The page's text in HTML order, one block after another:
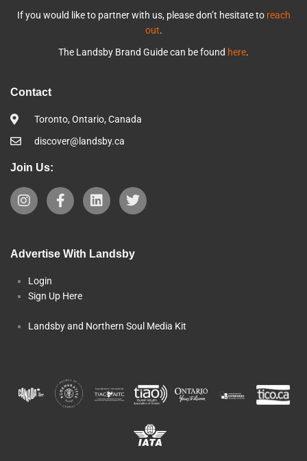
If you would like to partner with us, please don’t hesitate to reach
out.
The Landsby Brand Guide can be found here.
Contact
Toronto, Ontario, Canada
discover@landsby.ca
Join Us:
Advertise With Landsby
Login
Sign Up Here
Landsby and Northern Soul Media Kit